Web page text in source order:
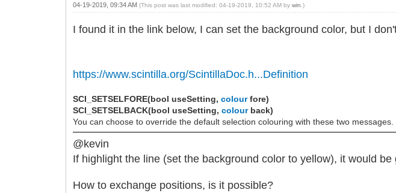
04-19-2019, 09:34 AM(This post was last modified: 04-19-2019, 10:52 AM bywin .)
I found it in the link below, I can set the background color, but I
https://www.scintilla.org/ScintillaDoc.h...Definition
SCI_SETSELFORE(bool useSetting,colourfore)
SCI_SETSELBACK(bool useSetting,colourback)
You can choose to override the default selection colouring with these two
@kevin
If highlight the line (set the background color to yellow), it would be
How to exchange positions, is it possible?